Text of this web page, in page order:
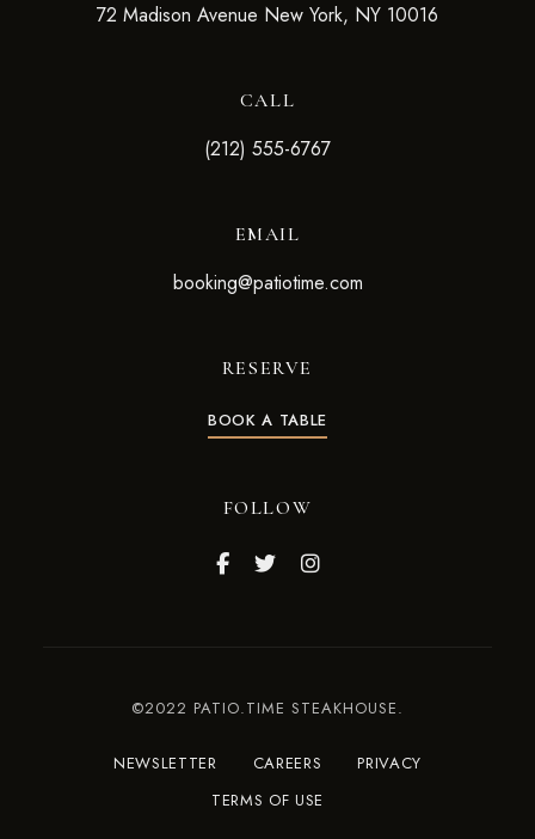
72 Madison Avenue New York, NY 10016
CALL
(212) 555-6767
EMAIL
booking@patiotime.com
RESERVE
BOOK A TABLE
FOLLOW
©2022 PATIO.TIME STEAKHOUSE.
NEWSLETTER CAREERS
PRIVACY
TERMS OF USE